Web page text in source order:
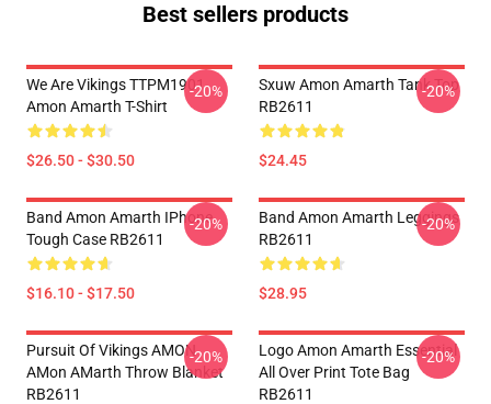
Best sellers products
We Are Vikings TTPM1901
Amon Amarth T-Shirt
$26.50 - $30.50
-20%
Sxuw Amon Amarth Tank Top
RB2611
$24.45
-20%
Band Amon Amarth IPhone
Tough Case RB2611
$16.10 - $17.50
-20%
Band Amon Amarth Leggings
RB2611
$28.95
-20%
Pursuit Of Vikings AMON
AMon AMarth Throw Blanket
RB2611
-20%
Logo Amon Amarth Essential
All Over Print Tote Bag
RB2611
-20%